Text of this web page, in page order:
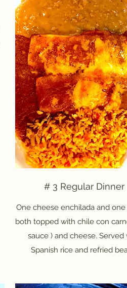
# 3 Regular Dinner
One cheese enchilada and
both topped with chile con
sauce ) and cheese. Served
Spanish rice and refried